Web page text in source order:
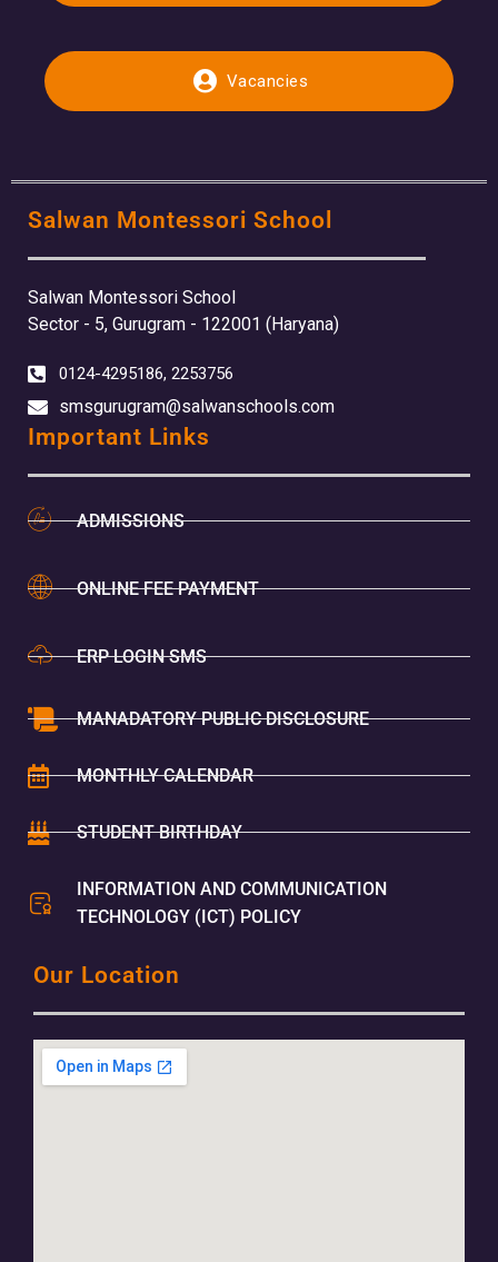
Vacancies
Salwan Montessori School
Salwan Montessori School
Sector - 5, Gurugram - 122001 (Haryana)
0124-4295186, 2253756
smsgurugram@salwanschools.com
Important Links
ADMISSIONS
ONLINE FEE PAYMENT
ERP LOGIN SMS
MANADATORY PUBLIC DISCLOSURE
MONTHLY CALENDAR
STUDENT BIRTHDAY
INFORMATION AND COMMUNICATION
TECHNOLOGY (ICT) POLICY
Our Location